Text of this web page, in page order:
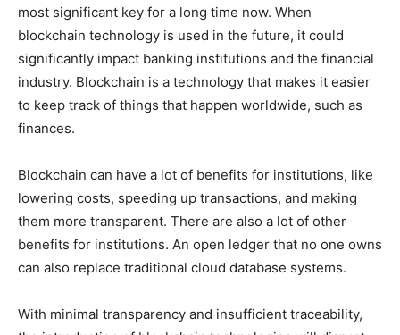
most significant key for a long time now. When
blockchain technology is used in the future, it could
significantly impact banking institutions and the financial
industry. Blockchain is a technology that makes it easier
to keep track of things that happen worldwide, such as
finances.
Blockchain can have a lot of benefits for institutions, like
lowering costs, speeding up transactions, and making
them more transparent. There are also a lot of other
benefits for institutions. An open ledger that no one owns
can also replace traditional cloud database systems.
With minimal transparency and insufficient traceability,